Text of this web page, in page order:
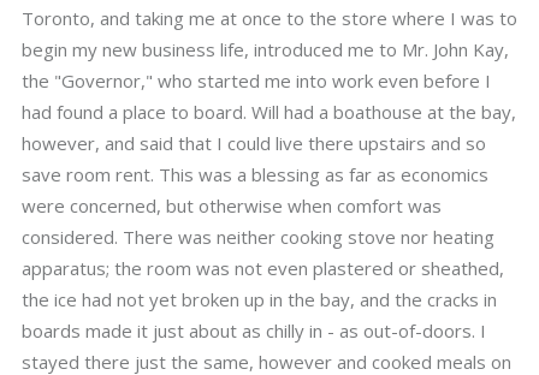
Toronto, and taking me at once to the store where I was to
begin my new business life, introduced me to Mr. John Kay,
the "Governor," who started me into work even before I
had found a place to board. Will had a boathouse at the bay,
however, and said that I could live there upstairs and so
save room rent. This was a blessing as far as economics
were concerned, but otherwise when comfort was
considered. There was neither cooking stove nor heating
apparatus; the room was not even plastered or sheathed,
the ice had not yet broken up in the bay, and the cracks in
boards made it just about as chilly in - as out-of-doors. I
stayed there just the same, however and cooked meals on